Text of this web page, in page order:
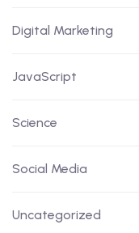
Digital Marketing
JavaScript
Science
Social Media
Uncategorized